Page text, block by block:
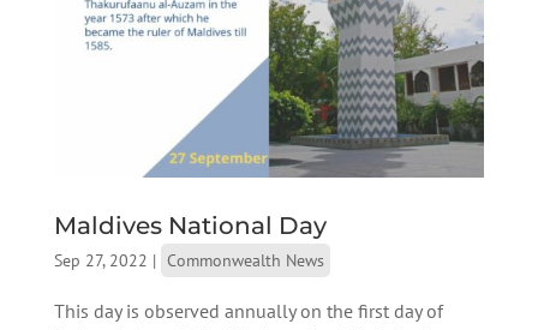
Maldives National Day
Sep 27, 2022 | Commonwealth News
This day is observed annually on the first day of